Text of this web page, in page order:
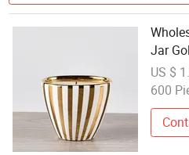
Jar
US $
600